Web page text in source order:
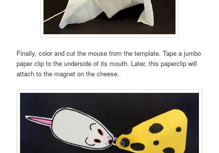
Finally, color and cut the mouse from the template. Tape a jumbo
paper clip to the underside of its mouth. Later, this paperclip will
attach to the magnet on the cheese.